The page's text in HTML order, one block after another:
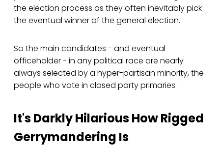
the election process as they often inevitably pick
the eventual winner of the general election.
So the main candidates - and eventual
officeholder - in any political race are nearly
always selected by a hyper-partisan minority, the
people who vote in closed party primaries.
It's Darkly Hilarious How Rigged
Gerrymandering Is